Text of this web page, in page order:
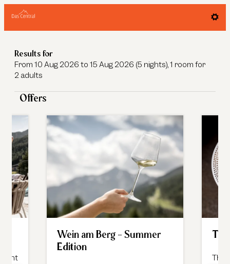
Das Central - Alpine. Luxury. Life. -
Results for
From 10 Aug 2026 to 15 Aug 2026 (5 nights),1 room for
2 adults
Offers
Wein am Berg - Summer
Edition
The